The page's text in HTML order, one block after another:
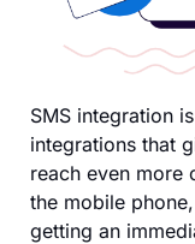
SMS integration
integrations that
reach even more
the mobile
getting an